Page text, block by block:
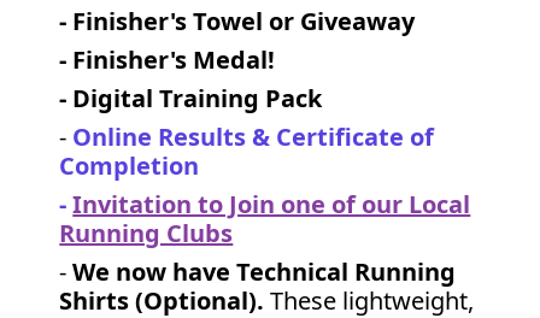
- Finisher's Towel or Giveaway
- Finisher's Medal!
- Digital Training Pack
- Online Results & Certificate of
Completion
-Invitation to Join one of our Local
Running Clubs
-We now have Technical Running
Shirts (Optional). These lightweight,